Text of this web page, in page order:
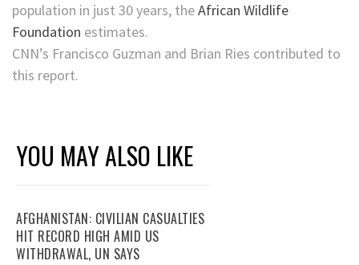
population in just 30 years, theAfrican Wildlife
Foundation estimates.
CNN’s Francisco Guzman and Brian Ries contributed to
this report.
YOU MAY ALSO LIKE
AFGHANISTAN: CIVILIAN CASUALTIES
HIT RECORD HIGH AMID US
WITHDRAWAL, UN SAYS